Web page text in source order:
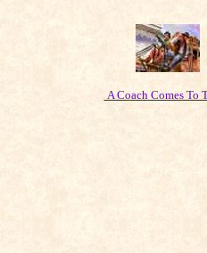
A Coach Comes To